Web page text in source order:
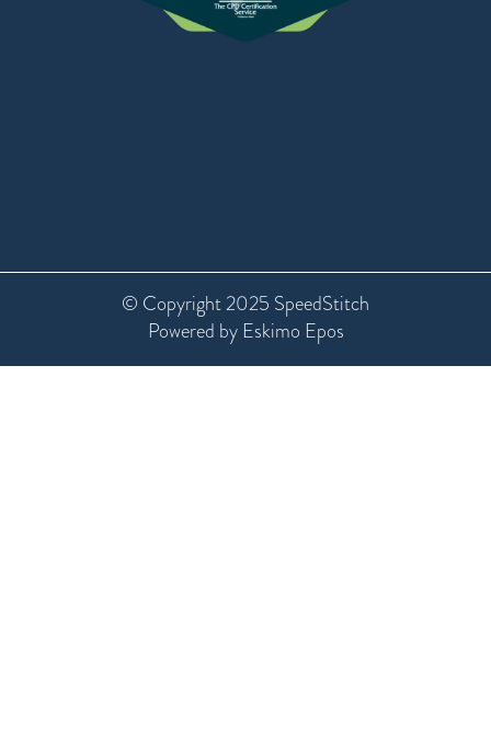
© Copyright 2025 SpeedStitch
Powered by Eskimo Epos